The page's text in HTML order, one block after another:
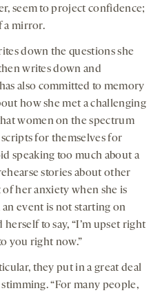
seem to project confidence;
a mirror.
down the questions she
writes down and
also committed to memory
how she met a challenging
women on the spectrum
for themselves for
speaking too much about a
stories about other
her anxiety when she is
an event is not starting on
to say, “I’m upset right
you right now.”
they put in a great deal
“For many people,